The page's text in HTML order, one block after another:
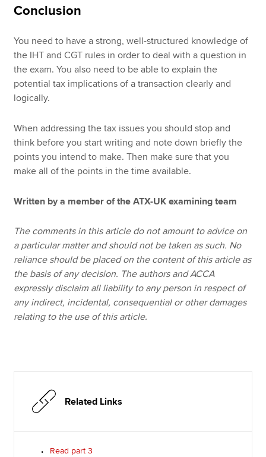
Conclusion
You need to have a strong, well-structured knowledge of
the IHT and CGT rules in order to deal with a question in
the exam. You also need to be able to explain the
potential tax implications of a transaction clearly and
logically.
When addressing the tax issues you should stop and
think before you start writing and note down briefly the
points you intend to make. Then make sure that you
make all of the points in the time available.
Written by a member of the ATX-UK examining team
The comments in this article do not amount to advice on
a particular matter and should not be taken as such. No
reliance should be placed on the content of this article as
the basis of any decision. The authors and ACCA
expressly disclaim all liability to any person in respect of
any indirect, incidental, consequential or other damages
relating to the use of this article.
Related Links
Read part 3